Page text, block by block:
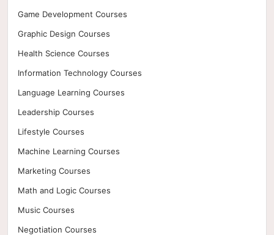
Game Development Courses
Graphic Design Courses
Health Science Courses
Information Technology Courses
Language Learning Courses
Leadership Courses
Lifestyle Courses
Machine Learning Courses
Marketing Courses
Math and Logic Courses
Music Courses
Negotiation Courses